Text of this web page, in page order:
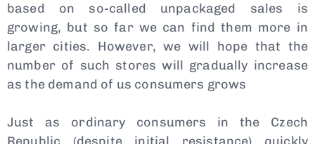
based on so-called unpackaged sales is
growing, but so far we can find them more in
larger cities. However, we will hope that the
number of such stores will gradually increase
as the demand of us consumers grows
Just as ordinary consumers in the Czech